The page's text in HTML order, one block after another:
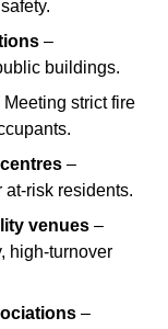
–
buildings.
Meeting strict fire
–
at-risk residents.
venues –
high-turnover
–